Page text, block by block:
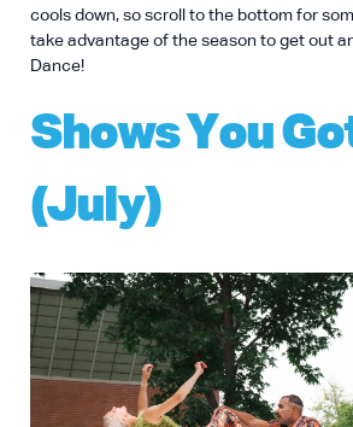
cools down, so scroll to the bottom for
take advantage of the season to get out
Dance!
Shows You
(July)